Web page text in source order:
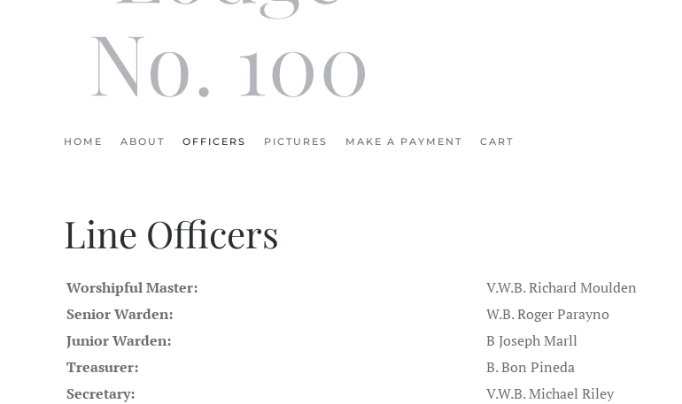
No. 100
HOME ABOUT OFFICERS PICTURES MAKE A PAYMENT CART
Line Officers
Worshipful Master:
V.W.B. Richard Moulden
Senior Warden:
W.B. Roger Parayno
Junior Warden:
B Joseph Marll
Treasurer:
B. Bon Pineda
Secretary:
V.W.B. Michael Riley